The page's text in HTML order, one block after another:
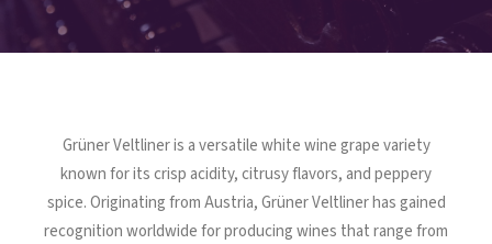
+44 (0) 7353 20 30 10
Deansgate Sq, Manchester
Grüner Veltliner is a versatile white wine grape variety
known for its crisp acidity, citrusy flavors, and peppery
spice. Originating from Austria, Grüner Veltliner has gained
recognition worldwide for producing wines that range from